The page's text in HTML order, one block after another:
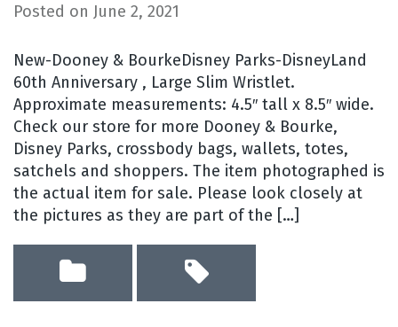
Posted on June 2, 2021
New-Dooney & BourkeDisney Parks-DisneyLand
60th Anniversary , Large Slim Wristlet.
Approximate measurements: 4.5″ tall x 8.5″ wide.
Check our store for more Dooney & Bourke,
Disney Parks, crossbody bags, wallets, totes,
satchels and shoppers. The item photographed is
the actual item for sale. Please look closely at
the pictures as they are part of the […]